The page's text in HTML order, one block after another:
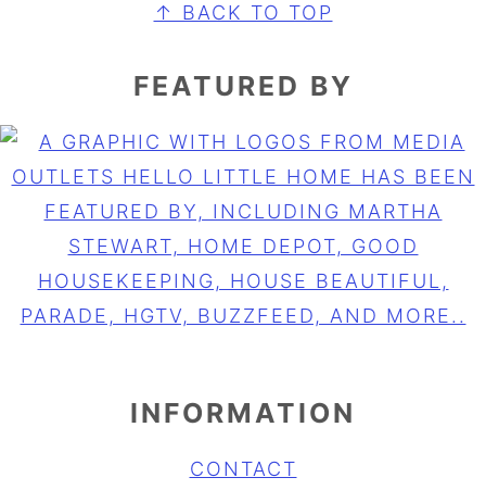
↑ BACK TO TOP
FEATURED BY
INFORMATION
CONTACT